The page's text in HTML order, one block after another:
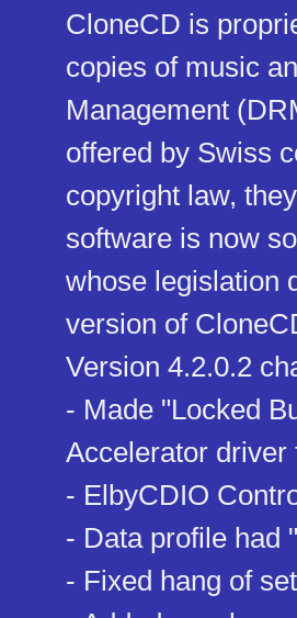
CloneCD is
copies of music
Management
offered by Swiss
copyright law,
software is now
whose legislation
version of
Version 4.2.0.2
- Made "Locked
Accelerator driver
- ElbyCDIO
- Data profile had
- Fixed hang of